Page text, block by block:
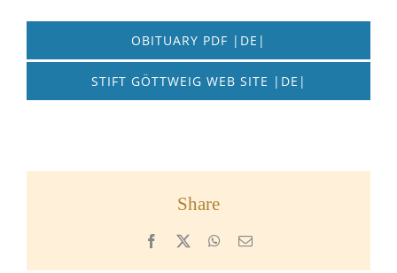
OBITUARY PDF |DE|
STIFT GÖTTWEIG WEB SITE |DE|
Share
Facebook WhatsApp
Email